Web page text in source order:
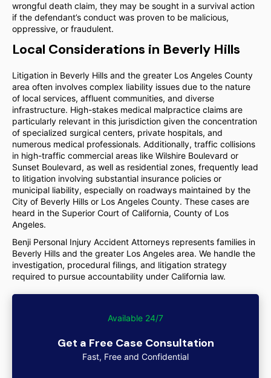
wrongful death claim, they may be sought in a survival action
if the defendant’s conduct was proven to be malicious,
oppressive, or fraudulent.
Local Considerations in Beverly Hills
Litigation in Beverly Hills and the greater Los Angeles County
area often involves complex liability issues due to the nature
of local services, affluent communities, and diverse
infrastructure. High-stakes medical malpractice claims are
particularly relevant in this jurisdiction given the concentration
of specialized surgical centers, private hospitals, and
numerous medical professionals. Additionally, traffic collisions
in high-traffic commercial areas like Wilshire Boulevard or
Sunset Boulevard, as well as residential zones, frequently lead
to litigation involving substantial insurance policies or
municipal liability, especially on roadways maintained by the
City of Beverly Hills or Los Angeles County. These cases are
heard in the Superior Court of California, County of Los
Angeles.
Benji Personal Injury Accident Attorneys represents families in
Beverly Hills and the greater Los Angeles area. We handle the
investigation, procedural filings, and litigation strategy
required to pursue accountability under California law.
Available 24/7
Get a Free Case Consultation
Fast, Free and Confidential